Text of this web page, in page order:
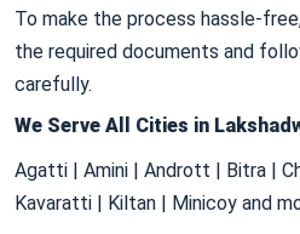
To make the process hassle-
the required documents and
carefully.
We Serve All Cities in
Agatti | Amini | Andrott | Bitra |
Kavaratti | Kiltan | Minicoy and